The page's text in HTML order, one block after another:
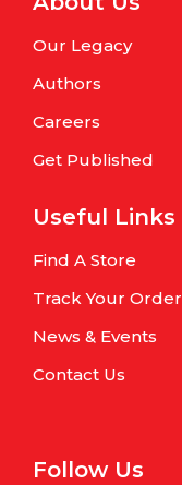
Our Legacy
Authors
Careers
Get Published
Useful Links
Find A Store
Track Your Order
News & Events
Contact Us
Follow Us